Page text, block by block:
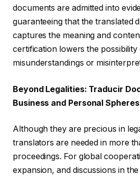
documents are admitted into
guaranteeing that the translated
captures the meaning and
certification lowers the possibility
misunderstandings or
Beyond Legalities: Traducir
Business and Personal Spheres
Although they are precious in
translators are needed in more
proceedings. For global
expansion, and discussions in